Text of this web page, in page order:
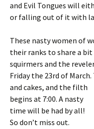
and Evil Tongues will
or falling out of it with
These nasty women of
their ranks to share a
squirmers and the
Friday the 23rd of
and cakes, and the filth
begins at 7:00. A nasty
time will be had by all!
So don’t miss out.